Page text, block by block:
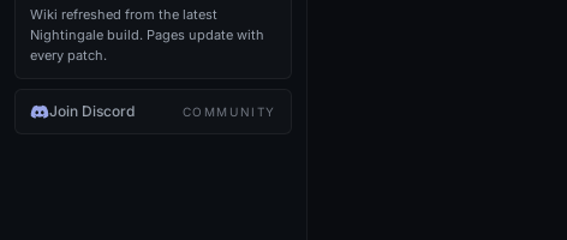
Wiki refreshed from the latest
Nightingale build. Pages update with
every patch.
Join Discord COMMUNITY